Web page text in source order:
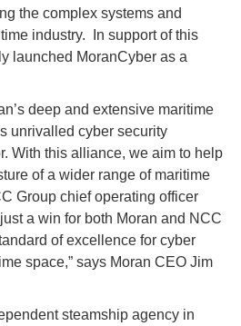
the complex systems and
industry. In support of this
launched MoranCyber as a
deep and extensive maritime
unrivalled cyber security
With this alliance, we aim to help
of a wider range of maritime
Group chief operating officer
a win for both Moran and NCC
of excellence for cyber
space,” says Moran CEO Jim
steamship agency in